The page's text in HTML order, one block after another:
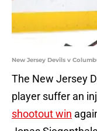
New Jersey Devils v
The New Jersey
player suffer an
shootout win